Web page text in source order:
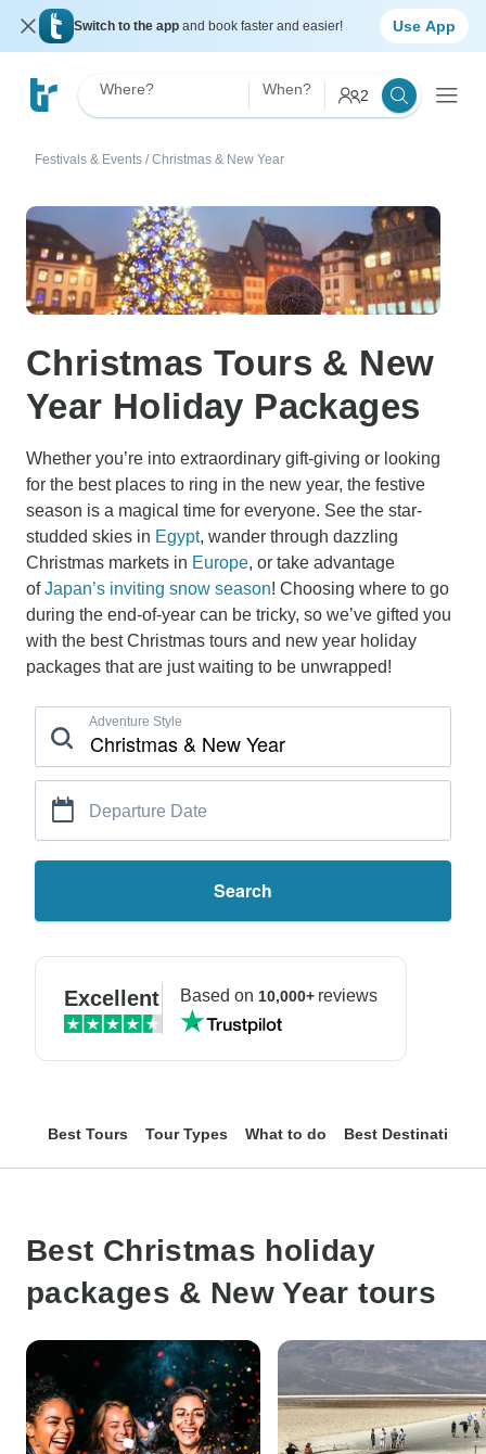
Switch to the app and book faster and easier! Use App
Where? When? 2
Festivals & Events / Christmas & New Year
Christmas Tours & New
Year Holiday Packages
Whether you’re into extraordinary gift-giving or looking
for the best places to ring in the new year, the festive
season is a magical time for everyone. See the star-
studded skies in Egypt, wander through dazzling
Christmas markets in Europe, or take advantage
ofJapan’s inviting snow season! Choosing where to go
during the end-of-year can be tricky, so we’ve gifted you
with the best Christmas tours and new year holiday
packages that are just waiting to be unwrapped!
Adventure Style
Departure Date
Search
Excellent Based on 10,000+reviews
Best Tours Tour Types What to do Best Destinations
Best Christmas holiday
packages & New Year tours